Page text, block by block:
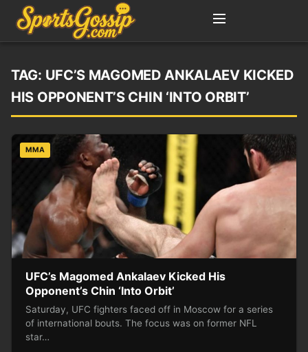
TAG: UFC’S MAGOMED ANKALAEV KICKED
HIS OPPONENT’S CHIN ‘INTO ORBIT’
MMA
UFC’s Magomed Ankalaev Kicked His
Opponent’s Chin ‘Into Orbit’
Saturday, UFC fighters faced off in Moscow for a series
of international bouts. The focus was on former NFL
star…